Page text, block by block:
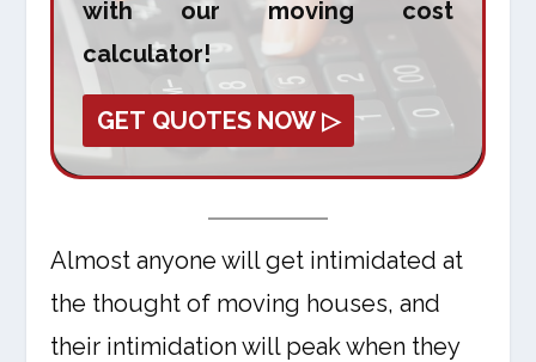
with our moving cost
calculator!
GET QUOTES NOW ▷
Almost anyone will get intimidated at
the thought of moving houses, and
their intimidation will peak when they